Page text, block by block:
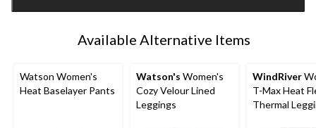
1
Available Alternative Items
Watson Women's
Heat Baselayer Pants
Watson's Women's
Cozy Velour Lined
Leggings
WindRiver
T-Max Heat
Thermal